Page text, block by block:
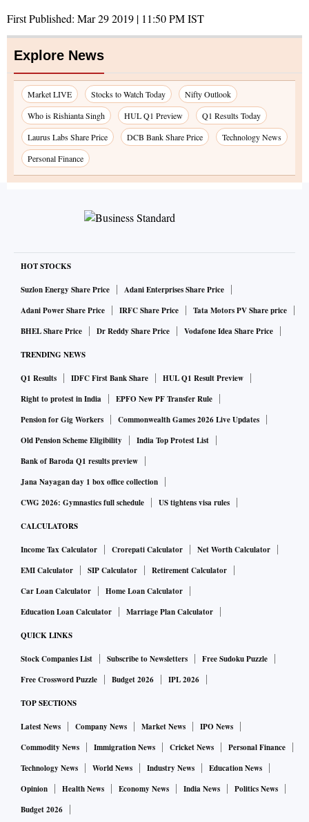
First Published: Mar 29 2019 | 11:50 PMIST
Explore News
Market LIVE Stocks to Watch Today
Nifty Outlook
Who is Rishianta Singh
HUL Q1 Preview
Q1 Results Today
Laurus Labs Share Price
DCB Bank Share Price
Technology News
Personal Finance
HOT STOCKS
Suzlon Energy Share Price
Adani Enterprises Share Price
Adani Power Share Price
IRFC Share Price
Tata Motors PV Share price
BHEL Share Price
Dr Reddy Share Price Vodafone Idea Share Price
TRENDING NEWS
Q1 Results IDFC First Bank Share
HUL Q1 Result Preview
Right to protest in India
EPFO New PF Transfer Rule
Pension for Gig Workers
Commonwealth Games 2026 Live Updates
Old Pension Scheme Eligibility
India Top Protest List
Bank of Baroda Q1 results preview
Jana Nayagan day 1 box office collection
CWG 2026: Gymnastics full schedule
US tightens visa rules
CALCULATORS
Income Tax Calculator Crorepati Calculator
Net Worth Calculator
EMI Calculator
SIP Calculator
Retirement Calculator
Car Loan Calculator
Home Loan Calculator
Education Loan Calculator
Marriage Plan Calculator
QUICK LINKS
Stock Companies List Subscribe to Newsletters
Free Sudoku Puzzle
Free Crossword Puzzle
Budget 2026 IPL 2026
TOP SECTIONS
Latest News Company News Market News
IPO News
Commodity News
Immigration News Cricket News
Personal Finance
Technology News
World News Industry News
Education News
Opinion
Health News Economy News India News
Politics News
Budget 2026